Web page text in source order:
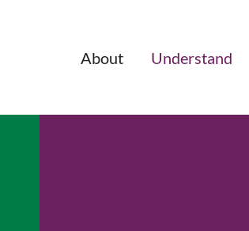
About Understand